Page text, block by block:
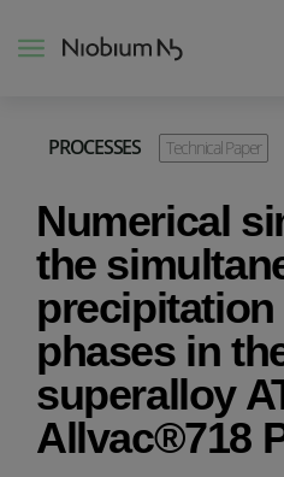
PROCESSES Technical Paper
Numerical
the
precipitation
phases in
superalloy
Allvac®718
About